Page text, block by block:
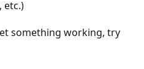
etc.)
something working, try